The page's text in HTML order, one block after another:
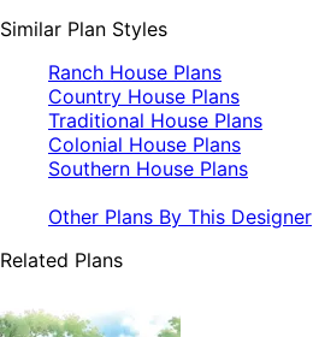
Similar Plan Styles
Ranch House Plans
Country House Plans
Traditional House Plans
Colonial House Plans
Southern House Plans
Other Plans By This Designer
Related Plans